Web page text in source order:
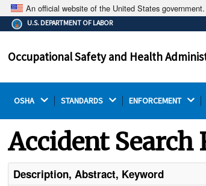
An official website of the United States government.
The .gov means it's official.
Federal government websites often
on a federal government site.
U.S. DEPARTMENT OF LABOR
Occupational Safety and Health
OSHA STANDARDS ENFORCEMENT
Accident Search
Description, Abstract, Keyword